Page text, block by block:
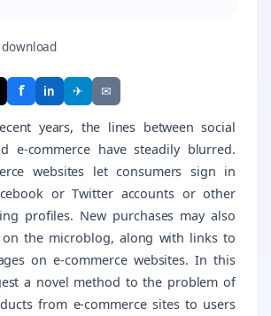
download
f in ✈ ✉
years, the lines between social
e-commerce have steadily blurred.
websites let consumers sign in
or Twitter accounts or other
profiles. New purchases may also
on the microblog, along with links to
on e-commerce websites. In this
a novel method to the problem of
from e-commerce sites to users